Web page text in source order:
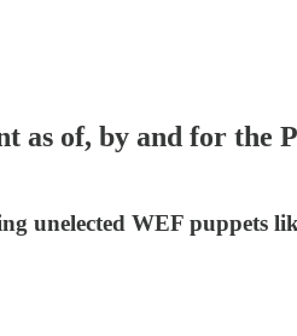
as of, by and for the
unelected WEF puppets